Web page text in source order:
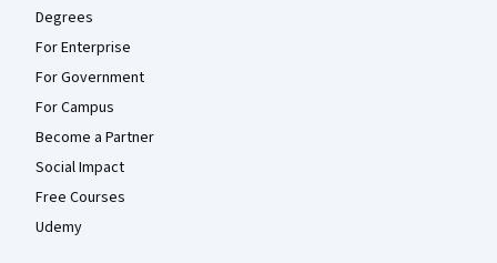
Degrees
For Enterprise
For Government
For Campus
Become a Partner
Social Impact
Free Courses
Udemy